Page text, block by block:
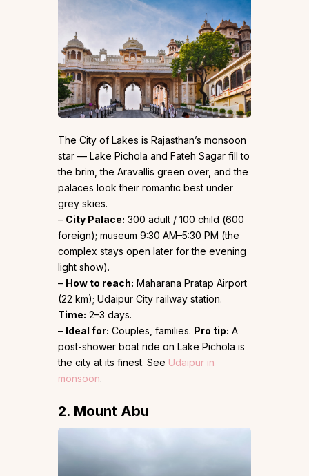
The City of Lakes is Rajasthan’s monsoon
star — Lake Pichola and Fateh Sagar fill to
the brim, the Aravallis green over, and the
palaces look their romantic best under
grey skies.
– City Palace: ₹300 adult / ₹100 child (₹600
foreign); museum 9:30 AM–5:30 PM (the
complex stays open later for the evening
light show).
– How to reach: Maharana Pratap Airport
(22 km); Udaipur City railway station.
Time: 2–3 days.
– Ideal for: Couples, families. Pro tip: A
post-shower boat ride on Lake Pichola is
the city at its finest. See Udaipur in
monsoon.
2. Mount Abu